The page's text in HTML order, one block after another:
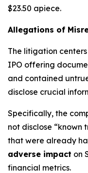
$23.50 apiece.
Allegations of
The litigation
IPO offering
and contained
disclose crucial
Specifically, the
not disclose “known
that were already
adverse impact on
financial metrics.